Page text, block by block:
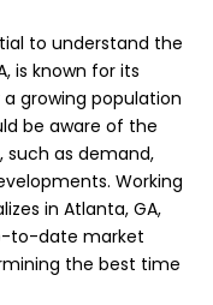
to understand the
is known for its
growing population
be aware of the
as demand,
Working
in Atlanta, GA,
to-date market
the best time